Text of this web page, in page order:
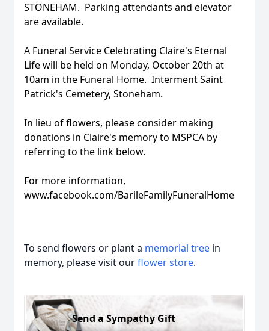
STONEHAM. Parking attendants and elevator
are available.
A Funeral Service Celebrating Claire's Eternal
Life will be held on Monday, October 20th at
10am in the Funeral Home. Interment Saint
Patrick's Cemetery, Stoneham.
In lieu of flowers, please consider making
donations in Claire's memory to MSPCA by
referring to the link below.
For more information,
www.facebook.com/BarileFamilyFuneralHome
To send flowers or plant a memorial tree in
memory, please visit ourflower store.
Send a Sympathy Gift